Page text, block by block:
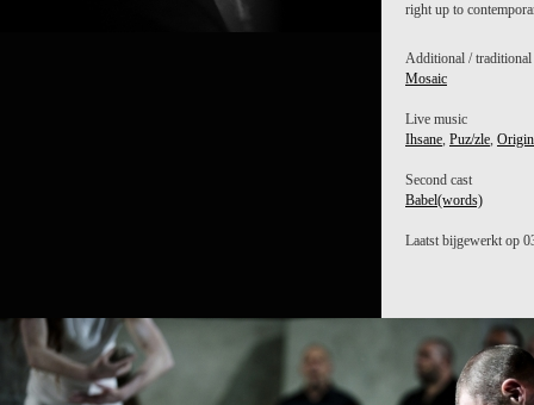
right up to
Additional / traditional
Mosaic
Live music
Ihsane, Puz/zle,
Second cast
Babel(words)
Laatst bijgewerkt op